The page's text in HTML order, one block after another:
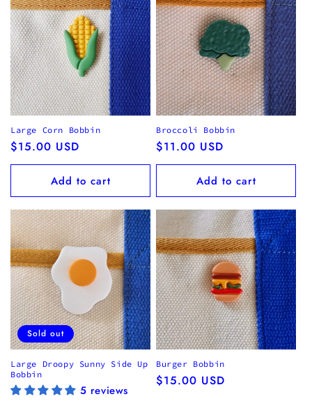
Large Corn Bobbin
Regular
price
$15.00 USD
Add to cart
Broccoli Bobbin
Regular
price
$11.00 USD
Add to cart
Sold out
Large Droopy Sunny Side Up
Bobbin
5 reviews
Burger Bobbin
Regular
$15.00 USD